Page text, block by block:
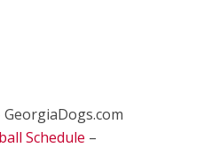
GeorgiaDogs.com
Schedule –